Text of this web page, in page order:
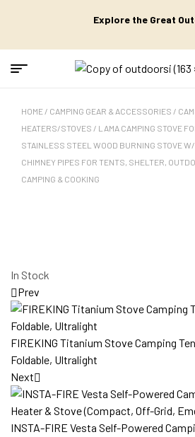
Explore the Great
HOME / CAMPING GEAR & ACCESSORIES /
HEATERS/STOVES / LAMA CAMPING STOVE
STAINLESS STEEL WOOD BURNING STOVE
CHIMNEY PIPES FOR TENTS, SHELTER,
CAMPING & COOKING
In Stock
Prev
FIREKING Titanium Stove Camping
Foldable, Ultralight
Next
INSTA-FIRE Vesta Self-Powered